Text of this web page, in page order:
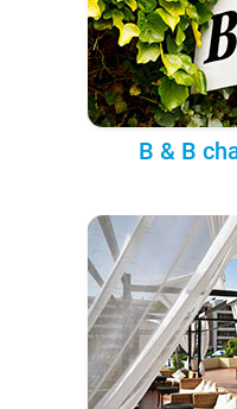
B & B